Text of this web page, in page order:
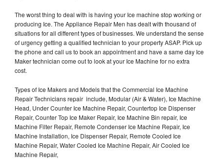
The worst thing to deal with is having your Ice machine stop working or
producing Ice. The Appliance Repair Men has dealt with thousand of
situations for all different types of businesses. We understand the sense
of urgency getting a qualified technician to your property ASAP. Pick up
the phone and call us to book an appointment and have a same day Ice
Maker technician come out to look at your Ice Machine for no extra
cost.
Types of Ice Makers and Models that the Commercial Ice Machine
Repair Technicians repair include, Modular (Air & Water), Ice Machine
Head, Under Counter Ice Machine Repair, Countertop Ice Dispenser
Repair, Counter Top Ice Maker Repair, Ice Machine Bin repair, Ice
Machine Filter Repair, Remote Condenser Ice Machine Repair, Ice
Machine Installation, Ice Dispenser Repair, Remote Cooled Ice
Machine Repair, Water Cooled Ice Machine Repair, Air Cooled Ice
Machine Repair,